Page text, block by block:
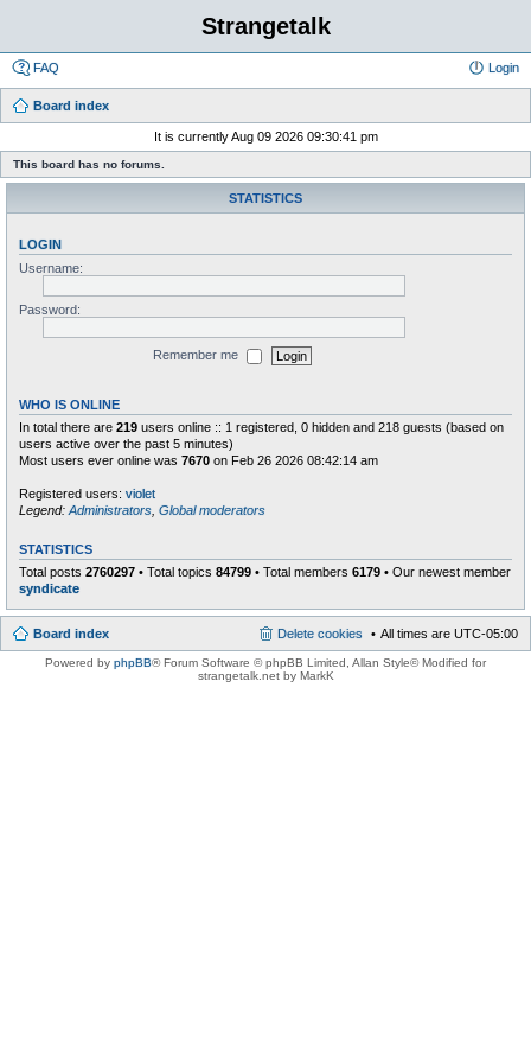
Strangetalk
FAQ Login
Board index
It is currently Aug 09 2026 09:30:41 pm
This board has no forums.
STATISTICS
LOGIN
Username:
Password:
Remember me
WHO IS ONLINE
In total there are 219 users online :: 1 registered, 0 hidden and 218 guests (based on
users active over the past 5 minutes)
Most users ever online was 7670 on Feb 26 2026 08:42:14 am
Registered users: violet
Legend: Administrators Global moderators
STATISTICS
Total posts 2760297 • Total topics 84799 • Total members 6179 • Our newest member
syndicate
Board index All times are UTC-05:00
Delete cookies
Powered by phpBB® Forum Software © phpBB Limited , Allan Style© Modified for
strangetalk.net by MarkK